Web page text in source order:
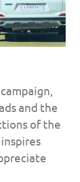
and the
of the